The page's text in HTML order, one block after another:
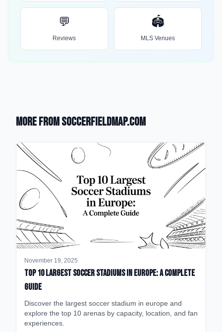
💬
Reviews
🏟️
MLS Venues
More from SoccerFieldMap.com
November 19, 2025
Top 10 Largest Soccer Stadiums in Europe: A Complete
Guide
Discover the largest soccer stadium in europe and
explore the top 10 arenas by capacity, location, and fan
experiences.